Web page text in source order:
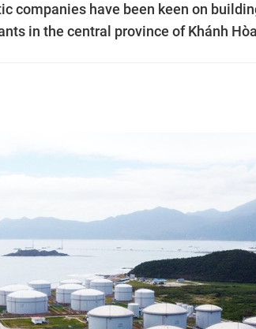
companies have been keen on
in the central province of Khánh